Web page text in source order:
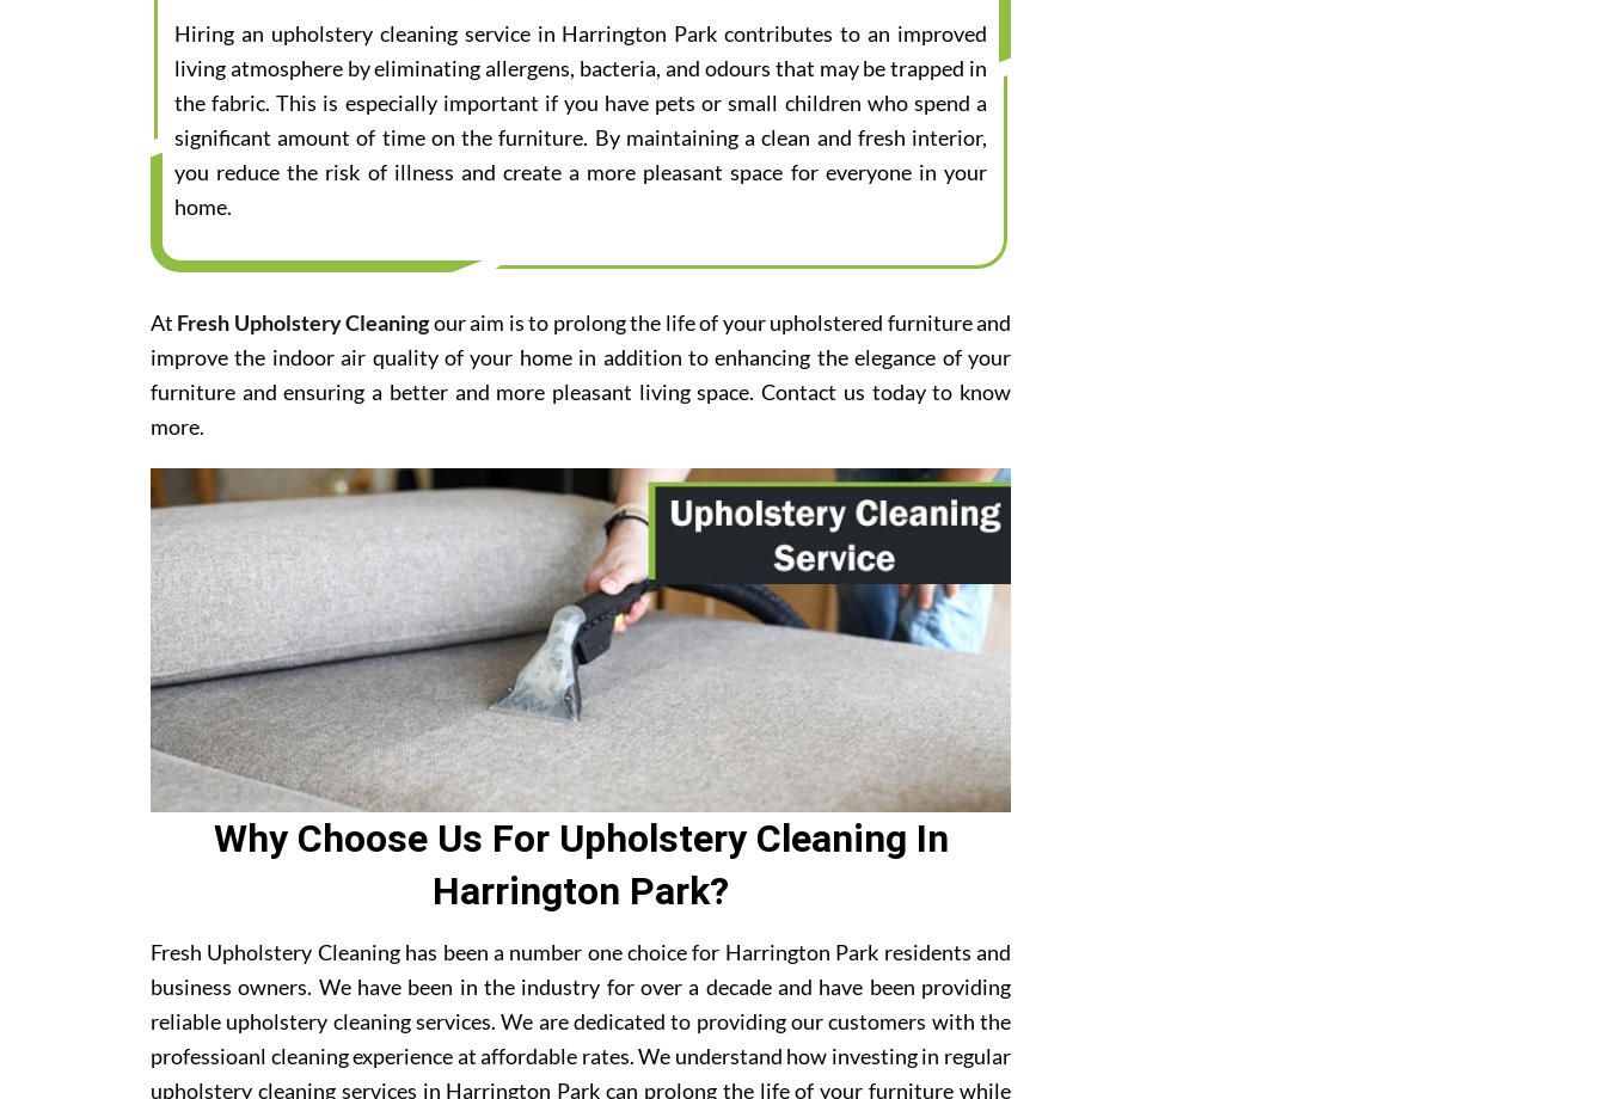
Hiring an upholstery cleaning service in Harrington Park contributes to an improved
living atmosphere by eliminating allergens, bacteria, and odours that may be trapped in
the fabric. This is especially important if you have pets or small children who spend a
significant amount of time on the furniture. By maintaining a clean and fresh interior,
you reduce the risk of illness and create a more pleasant space for everyone in your
home.
At Fresh Upholstery Cleaningour aim is to prolong the life of your upholstered furniture and
improve the indoor air quality of your home in addition to enhancing the elegance of your
furniture and ensuring a better and more pleasant living space. Contact us today to know
more.
Why Choose Us For Upholstery Cleaning In
Harrington Park?
Fresh Upholstery Cleaning has been a number one choice for Harrington Park residents and
business owners. We have been in the industry for over a decade and have been providing
reliable upholstery cleaning services. We are dedicated to providing our customers with the
professioanl cleaning experience at affordable rates. We understand how investing in regular
upholstery cleaning services in Harrington Park can prolong the life of your furniture while